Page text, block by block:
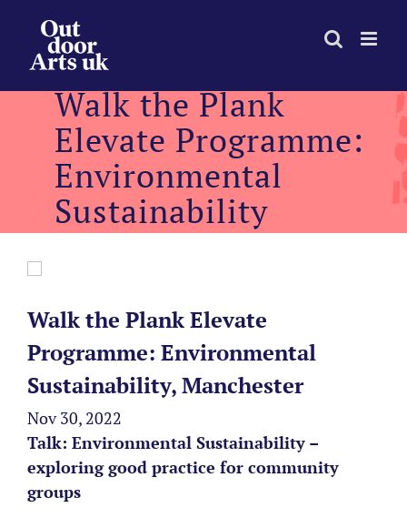
content
Walk the Plank
Elevate Programme:
Environmental
Sustainability
Walk the Plank Elevate
Programme: Environmental
Sustainability, Manchester
Nov 30, 2022
Talk: Environmental Sustainability –
exploring good practice for community
groups